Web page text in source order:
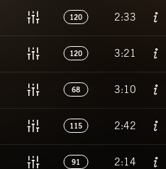
120 2:33
120 3:21
68 3:10
115 2:42
91 2:14